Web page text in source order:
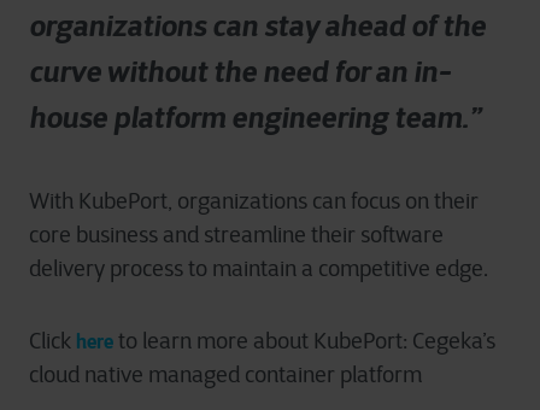
organizations can stay ahead of the
curve without the need for an in-
house platform engineering team.”
With KubePort, organizations can focus on their
core business and streamline their software
delivery process to maintain a competitive edge.
Click here to learn more about KubePort: Cegeka’s
cloud native managed container platform